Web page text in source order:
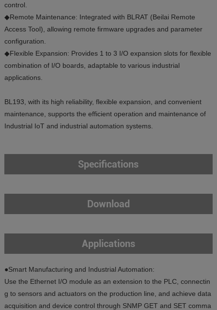
control.
◆Remote Maintenance: Integrated with BLRAT (Beilai Remote
Access Tool), allowing remote firmware upgrades and parameter
configuration.
◆Flexible Expansion: Provides 1 to 3 I/O expansion slots for flexible
combination of I/O boards, adaptable to various industrial
applications.
BL193, with its high reliability, flexible expansion, and convenient
maintenance, supports the efficient operation and maintenance of
Industrial IoT and industrial automation systems.
Specifications
Download
Applications
●Smart Manufacturing and Industrial Automation:
Use the Ethernet I/O module as an extension to the PLC, connectin
g to sensors and actuators on the production line, and achieve data
acquisition and device control through SNMP GET and SET comma